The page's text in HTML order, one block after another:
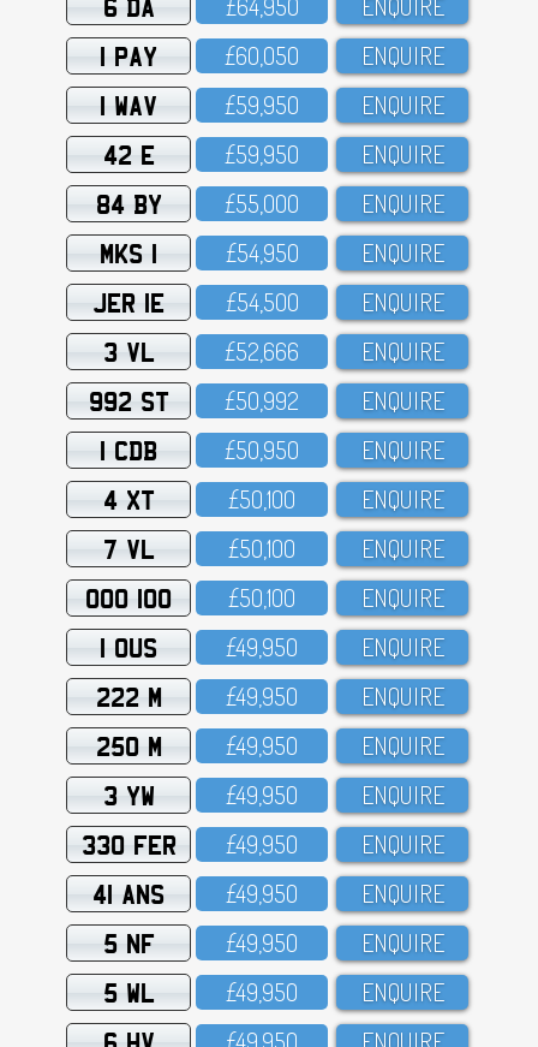
6 DA
1 PAY £6O,O5O ENQUIRE
1 WAV £59,95O ENQUIRE
42 E £59,95O ENQUIRE
84 BY £55,OOO ENQUIRE
MKS 1 £54,95O ENQUIRE
JER 1E £54,5OO ENQUIRE
3 VL £52,666 ENQUIRE
992 ST £5O,992 ENQUIRE
1 CDB £5O,95O ENQUIRE
4 XT £5O,1OO ENQUIRE
7 VL £5O,1OO ENQUIRE
OOO 100 £5O,1OO ENQUIRE
1 OUS £49,95O ENQUIRE
222 M £49,95O ENQUIRE
250 M £49,95O ENQUIRE
3 YW £49,95O ENQUIRE
330 FER £49,95O ENQUIRE
41 ANS £49,95O ENQUIRE
5 NF £49,95O ENQUIRE
5 WL £49,95O ENQUIRE